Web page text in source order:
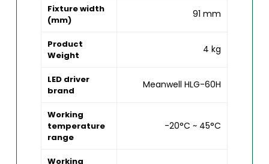
Fixture width
(mm)
91 mm
Product
Weight
4 kg
LED driver
brand
Meanwell HLG-60H
Working
temperature
range
-20°C ~ 45°C
Working